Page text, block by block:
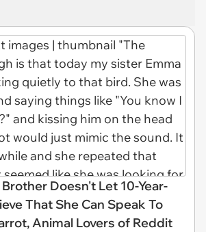
Doesn't Let 10-Year-
That She Can Speak To
Animal Lovers of Reddit